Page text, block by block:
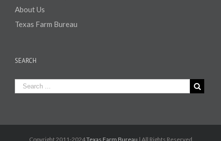
About Us
Texas Farm Bureau
SEARCH
Copyright 2011-2024Texas Farm Bureau | All Rights Reserved